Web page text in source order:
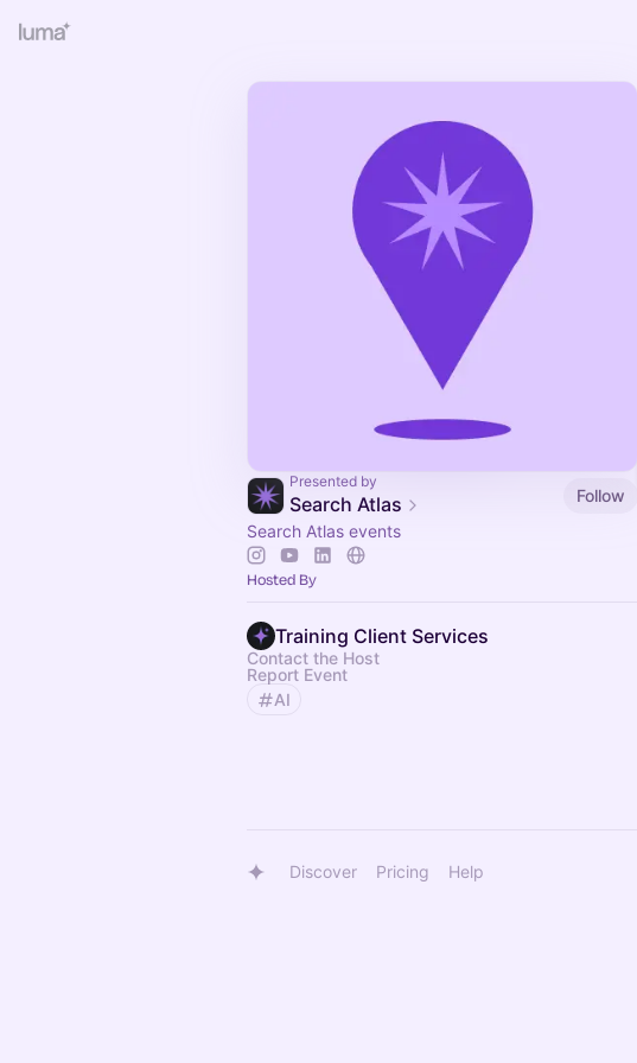
Presented by
Search Atlas
Follow
Search Atlas events
Hosted By
Training Client Services
Contact the Host
Report Event
AI
Discover Pricing Help